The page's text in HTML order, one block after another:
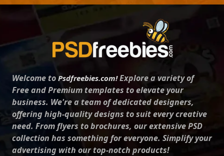
Welcome to Psdfreebies.com!Explore a variety of
Free and Premium templates to elevate your
business. We're a team of dedicated designers,
offering high-quality designs to suit every creative
need. From flyers to brochures, our extensive PSD
collection has something for everyone. Simplify your
advertising with our top-notch products!